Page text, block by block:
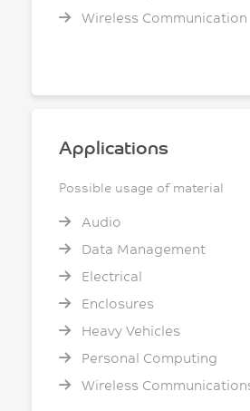
Wireless Communication
Applications
Possible usage of material
Audio
Data Management
Electrical
Enclosures
Heavy Vehicles
Personal Computing
Wireless